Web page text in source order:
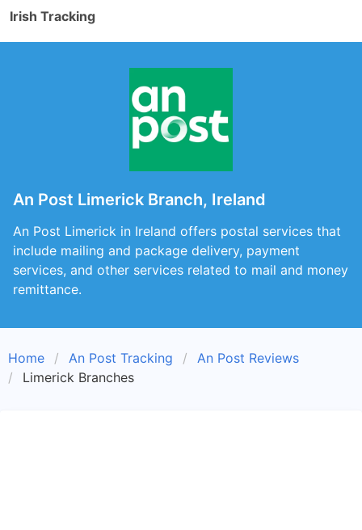
Irish Tracking
An Post Limerick Branch, Ireland
An Post Limerick in Ireland offers postal services that
include mailing and package delivery, payment
services, and other services related to mail and money
remittance.
Home An Post Tracking
An Post Reviews
Limerick Branches